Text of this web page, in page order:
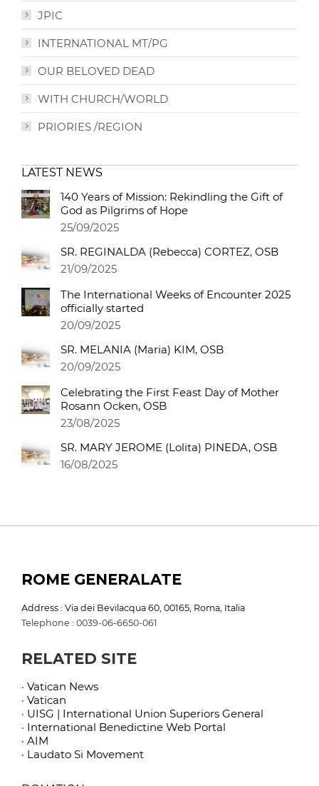
JPIC
INTERNATIONAL MT/PG
OUR BELOVED DEAD
WITH CHURCH/WORLD
PRIORIES /REGION
LATEST NEWS
140 Years of Mission: Rekindling the Gift of
God as Pilgrims of Hope
25/09/2025
SR. REGINALDA (Rebecca) CORTEZ, OSB
21/09/2025
The International Weeks of Encounter 2025
officially started
20/09/2025
SR. MELANIA (Maria) KIM, OSB
20/09/2025
Celebrating the First Feast Day of Mother
Rosann Ocken, OSB
23/08/2025
SR. MARY JEROME (Lolita) PINEDA, OSB
16/08/2025
ROME GENERALATE
Address : Via dei Bevilacqua 60, 00165, Roma, Italia
Telephone : 0039-06-6650-061
RELATED SITE
· Vatican News
· Vatican
· UISG | International Union Superiors General
· International Benedictine Web Portal
· AIM
· Laudato Si Movement